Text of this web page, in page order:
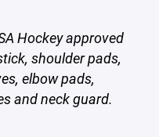
Hockey approved
shoulder pads,
elbow pads,
and neck guard.